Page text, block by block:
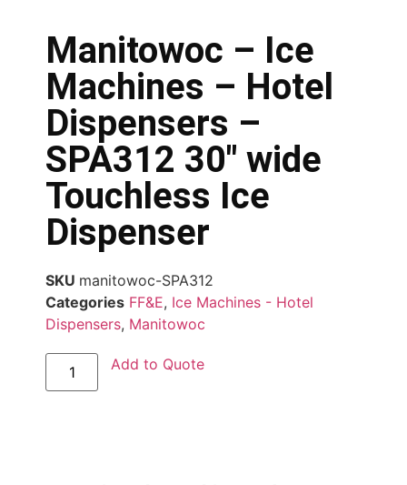
Manitowoc – Ice
Machines – Hotel
Dispensers –
SPA312 30″ wide
Touchless Ice
Dispenser
SKU manitowoc-SPA312
Categories FF&E, Ice Machines - Hotel
Dispensers, Manitowoc
Add to Quote